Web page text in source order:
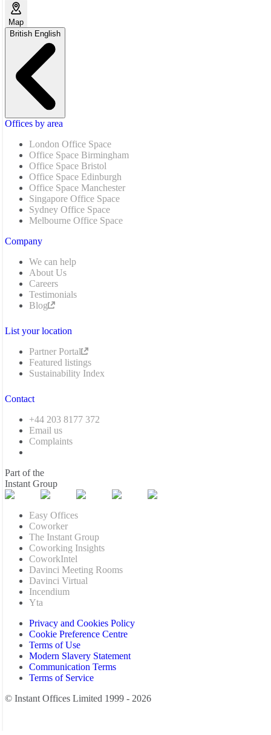
Map
British English
Offices by area
London Office Space
Office Space Birmingham
Office Space Bristol
Office Space Edinburgh
Office Space Manchester
Singapore Office Space
Sydney Office Space
Melbourne Office Space
Company
We can help
About Us
Careers
Testimonials
Blog
List your location
Partner Portal
Featured listings
Sustainability Index
Contact
+44 203 8177 372
Email us
Complaints
Part of the
Instant Group
Easy Offices
Coworker
The Instant Group
Coworking Insights
CoworkIntel
Davinci Meeting Rooms
Davinci Virtual
Incendium
Yta
Privacy and Cookies Policy
Cookie Preference Centre
Terms of Use
Modern Slavery Statement
Communication Terms
Terms of Service
© Instant Offices Limited 1999 - 2026